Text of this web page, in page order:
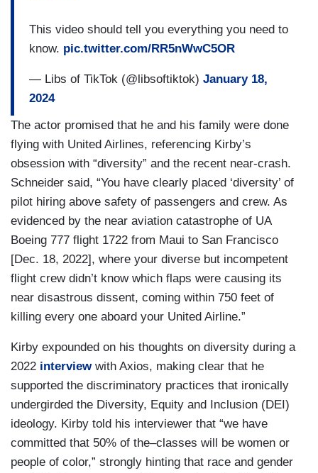
This video should tell you everything you need to
know. pic.twitter.com/RR5nWwC5OR
— Libs of TikTok (@libsoftiktok) January 18,
2024
The actor promised that he and his family were done
flying with United Airlines, referencing Kirby’s
obsession with “diversity” and the recent near-crash.
Schneider said, “You have clearly placed ‘diversity’ of
pilot hiring above safety of passengers and crew. As
evidenced by the near aviation catastrophe of UA
Boeing 777 flight 1722 from Maui to San Francisco
[Dec. 18, 2022], where your diverse but incompetent
flight crew didn’t know which flaps were causing its
near disastrous dissent, coming within 750 feet of
killing every one aboard your United Airline.”
Kirby expounded on his thoughts on diversity during a
2022 interviewwith Axios, making clear that he
supported the discriminatory practices that ironically
undergirded the Diversity, Equity and Inclusion (DEI)
ideology. Kirby told his interviewer that “we have
committed that 50% of the–classes will be women or
people of color,” strongly hinting that race and gender